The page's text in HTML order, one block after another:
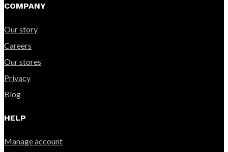
COMPANY
Our story
Careers
Our stores
Privacy
Blog
HELP
Manage account